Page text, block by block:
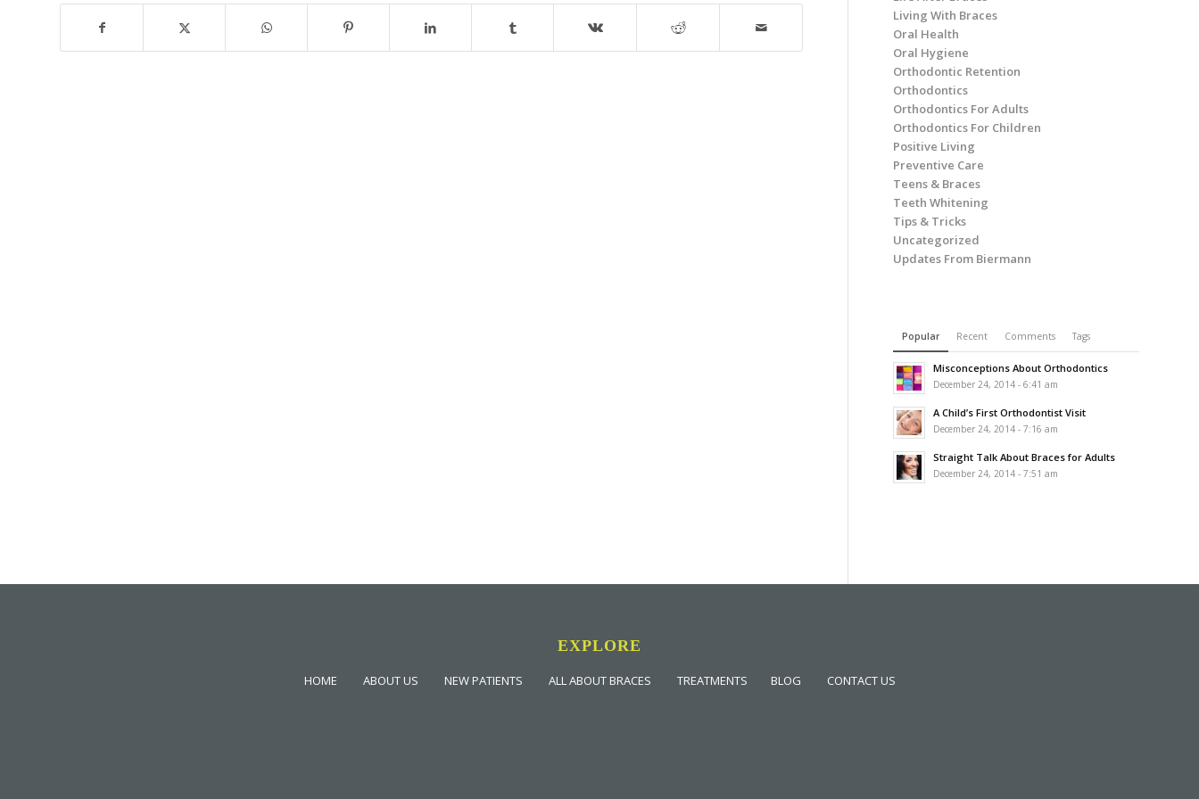
Living With Braces
Oral Health
Oral Hygiene
Orthodontic Retention
Orthodontics
Orthodontics For Adults
Orthodontics For Children
Positive Living
Preventive Care
Teens & Braces
Teeth Whitening
Tips & Tricks
Uncategorized
Updates From Biermann
Popular Recent Comments Tags
Misconceptions About Orthodontics
December 24, 2014 - 6:41 am
A Child’s First Orthodontist Visit
December 24, 2014 - 7:16 am
Straight Talk About Braces for Adults
December 24, 2014 - 7:51 am
EXPLORE
HOME ABOUT US NEW PATIENTS ALL ABOUT BRACES TREATMENTS BLOG CONTACT US